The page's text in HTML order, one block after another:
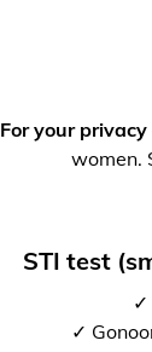
For your
women.
STI test
✓
✓